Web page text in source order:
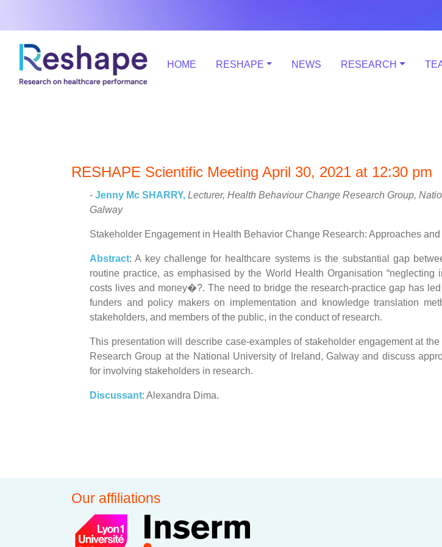
HOME RESHAPE NEWS RESEARCH
RESHAPE Scientific Meeting April 30, 2021 at 12:30 pm
- Jenny Mc SHARRY, Lecturer, Health Behaviour Change Research Group,
Galway
Stakeholder Engagement in Health Behavior Change Research: Approaches
Abstract: A key challenge for healthcare systems is the substantial gap
routine practice, as emphasised by the World Health Organisation “neglecting
costs lives and money�?. The need to bridge the research-practice gap has
funders and policy makers on implementation and knowledge translation
stakeholders, and members of the public, in the conduct of research.
This presentation will describe case-examples of stakeholder engagement at
Research Group at the National University of Ireland, Galway and discuss
for involving stakeholders in research.
Discussant: Alexandra Dima.
Our affiliations